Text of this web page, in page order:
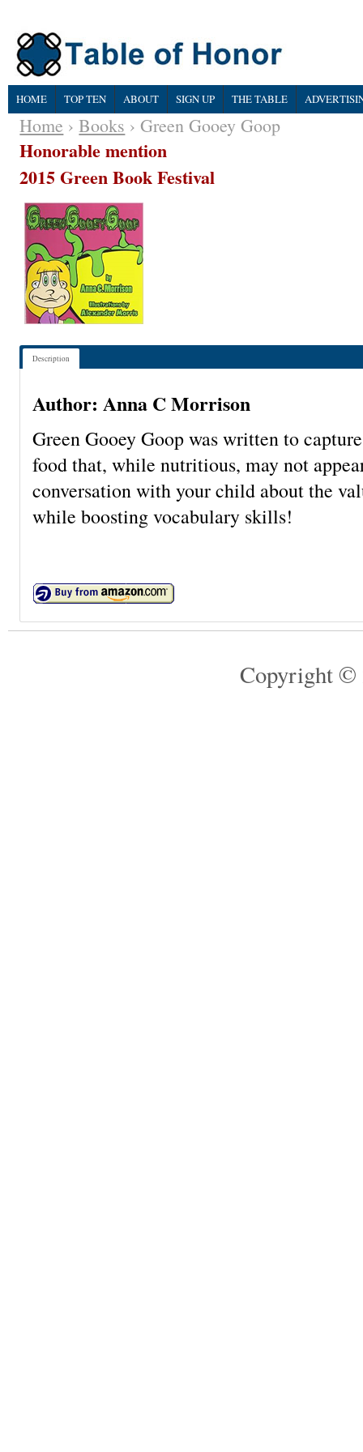
HOME TOP TEN ABOUT SIGN UP THE TABLE
Home ›Books › Green Gooey Goop
Honorable mention
2015 Green Book Festival
Description
Author: Anna C Morrison
Green Gooey Goop was written to
food that, while nutritious, may not
conversation with your child about the
while boosting vocabulary skills!
Copyright ©